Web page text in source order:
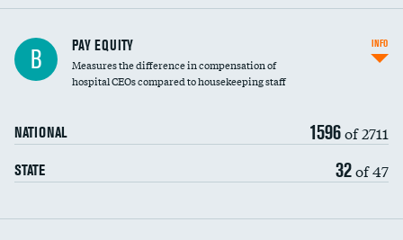
B PAY EQUITY
Measures the difference in compensation of
hospital CEOs compared to housekeeping staff
NATIONAL 1596of 2711
STATE 32of 47
INFO